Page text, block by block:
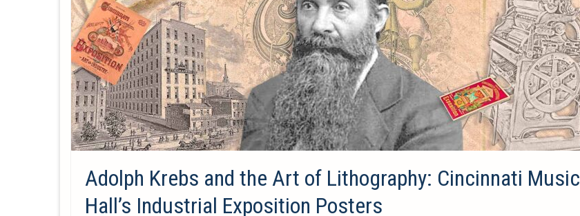
Adolph Krebs and the Art of Lithography: Cincinnati Music
Hall’s Industrial Exposition Posters